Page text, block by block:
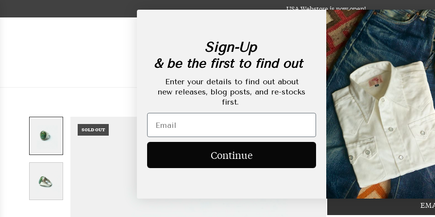
to
USA Webstore is now open!
AccessoriesLifestyleMade-to-OrderTailoring
SOLD OUT Red Rabbit Large
Regular
price
HKD$1,680.00
Sign-Up
& be the first to find out
Enter your details to find out about
new releases, blog posts, and re-stocks
first.
Continue